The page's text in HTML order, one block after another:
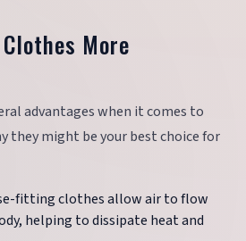
More
advantages when it comes to
they might be your best choice for
fitting clothes allow air to flow
helping to dissipate heat and